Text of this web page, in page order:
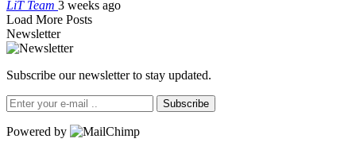
LiT Team 3 weeks ago
Load More Posts
Newsletter
Subscribe our newsletter to stay updated.
Subscribe
Powered by